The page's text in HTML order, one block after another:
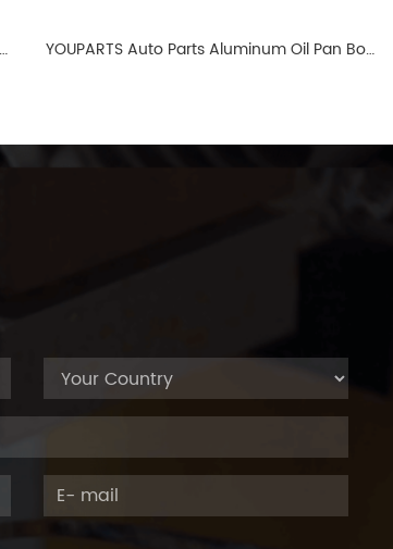
YOUPARTS Auto Parts Aluminum Oil Pan Bolt